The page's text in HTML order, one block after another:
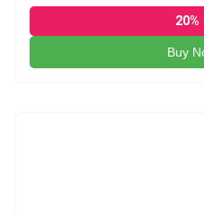
20%
Buy